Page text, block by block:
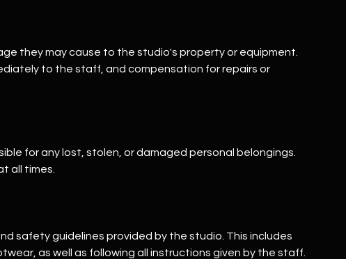
they may cause to the studio's property or equipment.
to the staff, and compensation for repairs or
for any lost, stolen, or damaged personal belongings.
all times.
safety guidelines provided by the studio. This includes
as well as following all instructions given by the staff.